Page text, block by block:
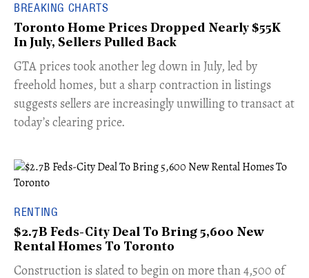
BREAKING CHARTS
Toronto Home Prices Dropped Nearly $55K
In July, Sellers Pulled Back
​GTA prices took another leg down in July, led by
freehold homes, but a sharp contraction in listings
suggests sellers are increasingly unwilling to transact at
today’s clearing price.
RENTING
$2.7B Feds-City Deal To Bring 5,600 New
Rental Homes To Toronto
​Construction is slated to begin on more than 4,500 of